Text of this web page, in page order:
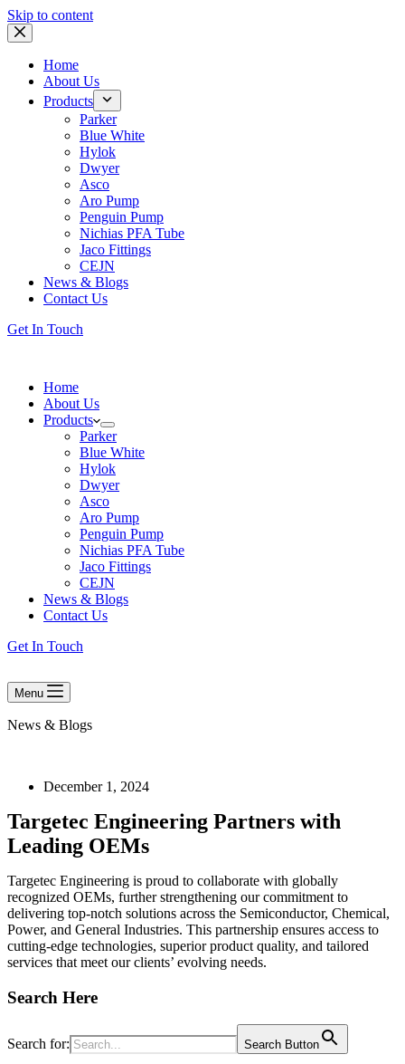
Skip to content
Home
About Us
Products
Parker
Blue White
Hylok
Dwyer
Asco
Aro Pump
Penguin Pump
Nichias PFA Tube
Jaco Fittings
CEJN
News & Blogs
Contact Us
Get In Touch
Home
About Us
Products
Parker
Blue White
Hylok
Dwyer
Asco
Aro Pump
Penguin Pump
Nichias PFA Tube
Jaco Fittings
CEJN
News & Blogs
Contact Us
Get In Touch
Menu
News & Blogs
December 1, 2024
Targetec Engineering Partners with
Leading OEMs
Targetec Engineering is proud to collaborate with globally
recognized OEMs, further strengthening our commitment to
delivering top-notch solutions across the Semiconductor, Chemical,
Power, and General Industries. This partnership ensures access to
cutting-edge technologies, superior product quality, and tailored
services that meet our clients’ evolving needs.
Search Here
Search for: Search Button